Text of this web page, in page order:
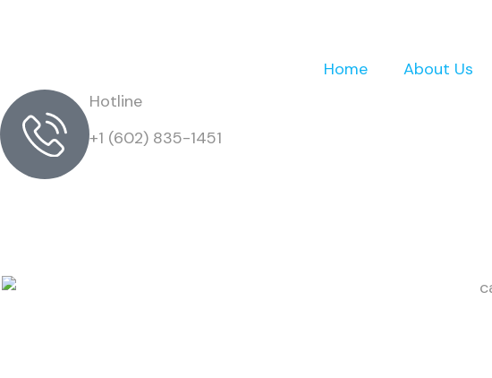
Home About Us
Hotline
+1 (602) 835-1451